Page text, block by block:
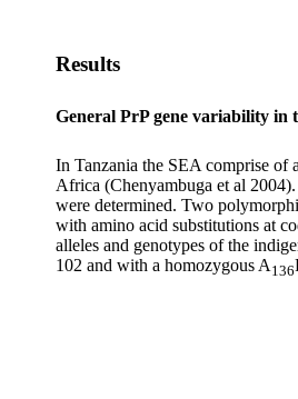
Results
General PrP gene variability in
In Tanzania the SEA comprise of
Africa (Chenyambuga et al
were determined. Two
with amino acid substitutions at
alleles and genotypes of the
102 and with a homozygous A 136